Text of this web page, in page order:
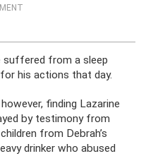
suffered from a sleep
his actions that day.
finding Lazarine
by testimony from
from Debrah’s
drinker who abused